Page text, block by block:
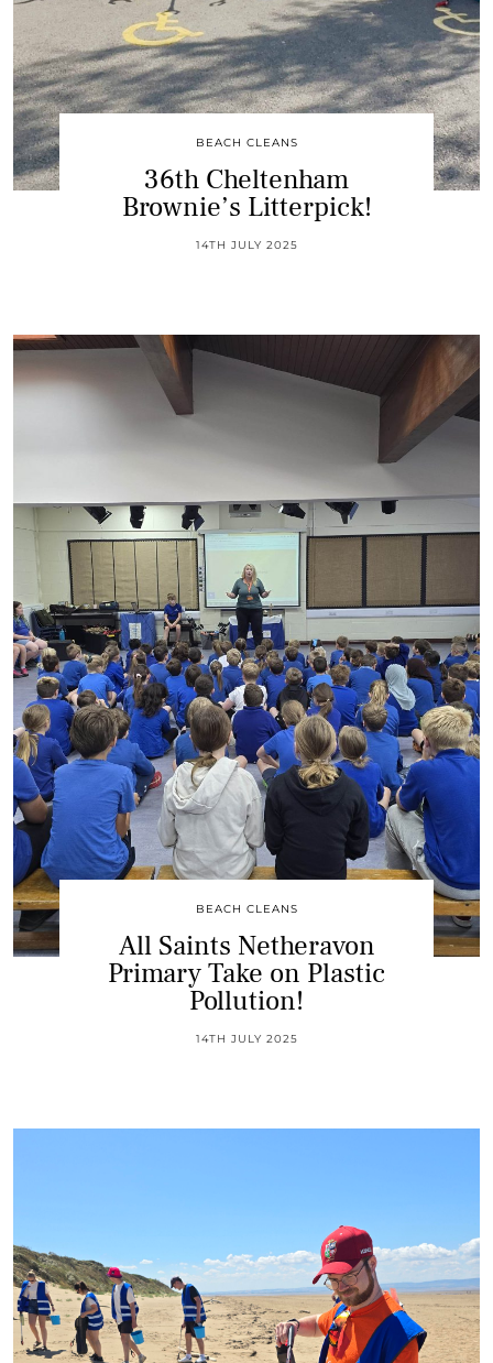
BEACH CLEANS
36th Cheltenham
Brownie’s Litterpick!
14TH JULY 2025
BEACH CLEANS
All Saints Netheravon
Primary Take on Plastic
Pollution!
14TH JULY 2025